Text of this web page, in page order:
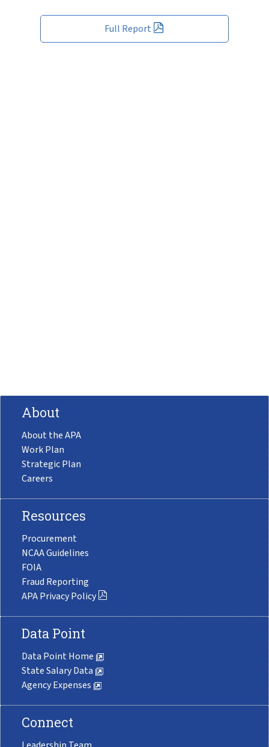
Full Report
About
About the APA
Work Plan
Strategic Plan
Careers
Resources
Procurement
NCAA Guidelines
FOIA
Fraud Reporting
APA Privacy Policy
Data Point
Data Point Home
State Salary Data
Agency Expenses
Connect